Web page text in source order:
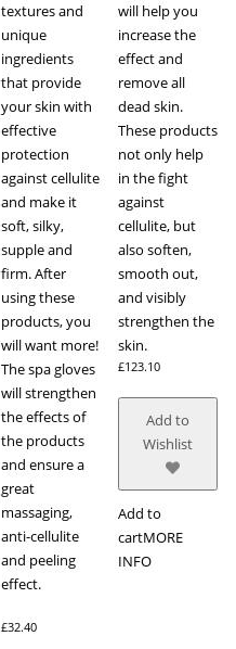
textures and
unique
ingredients
that provide
your skin with
effective
protection
against cellulite
and make it
soft, silky,
supple and
firm. After
using these
products, you
will want more!
The spa gloves
will strengthen
the effects of
the products
and ensure a
great
massaging,
anti-cellulite
and peeling
effect.
£32.40
will help you
increase the
effect and
remove all
dead skin.
These products
not only help
in the fight
against
cellulite, but
also soften,
smooth out,
and visibly
strengthen the
skin.
£123.10
Add to
Wishlist
Add to
cartMORE
INFO